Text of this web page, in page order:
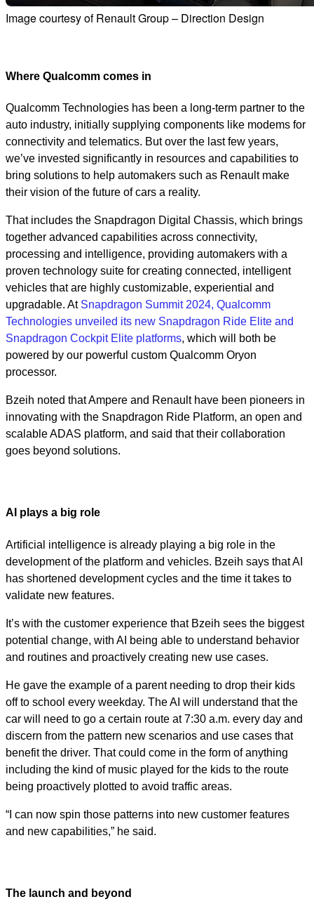
Image courtesy of Renault Group – Direction Design
Where Qualcomm comes in
Qualcomm Technologies has been a long-term partner to the
auto industry, initially supplying components like modems for
connectivity and telematics. But over the last few years,
we’ve invested significantly in resources and capabilities to
bring solutions to help automakers such as Renault make
their vision of the future of cars a reality.
That includes the Snapdragon Digital Chassis, which brings
together advanced capabilities across connectivity,
processing and intelligence, providing automakers with a
proven technology suite for creating connected, intelligent
vehicles that are highly customizable, experiential and
upgradable. At Snapdragon Summit 2024, Qualcomm
Technologies unveiled its new Snapdragon Ride Elite and
Snapdragon Cockpit Elite platforms, which will both be
powered by our powerful custom Qualcomm Oryon
processor.
Bzeih noted that Ampere and Renault have been pioneers in
innovating with the Snapdragon Ride Platform, an open and
scalable ADAS platform, and said that their collaboration
goes beyond solutions.
AI plays a big role
Artificial intelligence is already playing a big role in the
development of the platform and vehicles. Bzeih says that AI
has shortened development cycles and the time it takes to
validate new features.
It’s with the customer experience that Bzeih sees the biggest
potential change, with AI being able to understand behavior
and routines and proactively creating new use cases.
He gave the example of a parent needing to drop their kids
off to school every weekday. The AI will understand that the
car will need to go a certain route at 7:30 a.m. every day and
discern from the pattern new scenarios and use cases that
benefit the driver. That could come in the form of anything
including the kind of music played for the kids to the route
being proactively plotted to avoid traffic areas.
“I can now spin those patterns into new customer features
and new capabilities,” he said.
The launch and beyond